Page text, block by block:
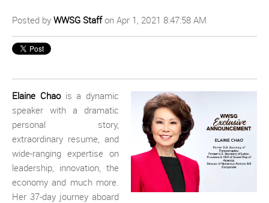
Posted by WWSG Staffon Apr 1, 2021 8:47:58 AM
Elaine Chao is a dynamic
speaker with a dramatic
personal story,
extraordinary resume, and
wide-ranging expertise on
leadership, innovation, the
economy and much more.
Her 37-day journey aboard